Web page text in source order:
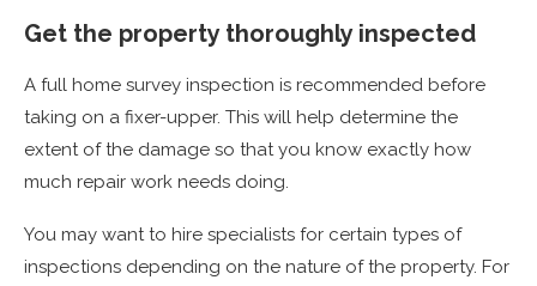
Get the property thoroughly inspected
A full home survey inspection is recommended before
taking on a fixer-upper. This will help determine the
extent of the damage so that you know exactly how
much repair work needs doing.
You may want to hire specialists for certain types of
inspections depending on the nature of the property. For